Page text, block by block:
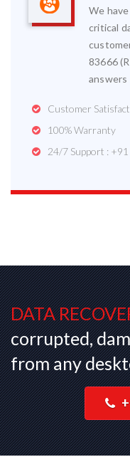
We
critical
83666
answers
Customer
100% Warranty
24/7 Support :
DATA
corrupted,
from any